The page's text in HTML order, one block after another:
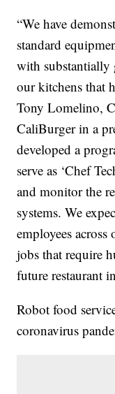
“We have
standard
with substantially
our kitchens that
Tony Lomelino,
CaliBurger in a
developed a
serve as ‘Chef
and monitor the
systems. We
employees
jobs that require
future restaurant
Robot food
coronavirus